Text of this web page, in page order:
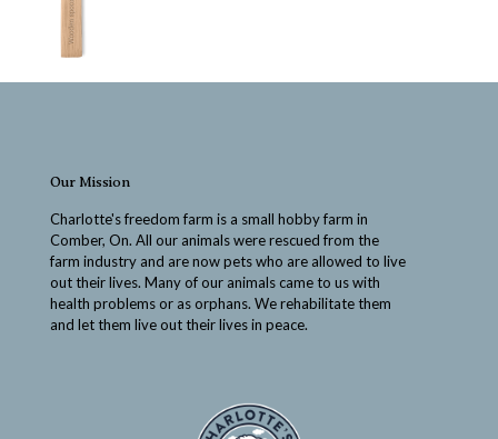
Our Mission
Charlotte's freedom farm is a small hobby farm in
Comber, On. All our animals were rescued from the
farm industry and are now pets who are allowed to live
out their lives. Many of our animals came to us with
health problems or as orphans. We rehabilitate them
and let them live out their lives in peace.